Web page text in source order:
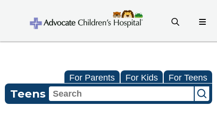
For Parents For Kids For Teens
Teens